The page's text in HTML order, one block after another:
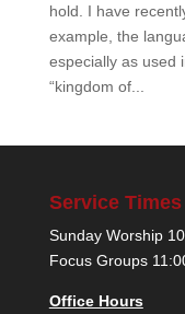
hold. I have
example, the
especially as used
“kingdom of...
Service Times
Sunday Worship
Focus Groups
Office Hours